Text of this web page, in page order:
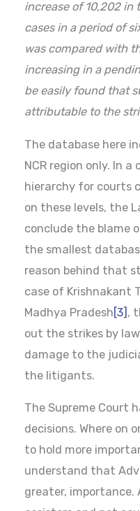
increase of 10,202
cases in a period of
was compared with
increasing in a
be easily found that
attributable to the
The database here
NCR region only. In
hierarchy for courts
on these levels, the
conclude the blame
the smallest
reason behind that
case of Krishnakant
Madhya Pradesh [3] ,
out the strikes by
damage to the
the litigants.
The Supreme Court
decisions. Where on
to hold more
understand that
greater, importance.